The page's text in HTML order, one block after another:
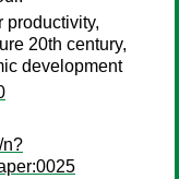
productivity,
20th century,
development
n?